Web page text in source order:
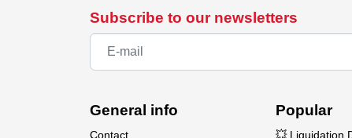
Subscribe to our newsletters
General info
Contact
Popular
💥 Liquidation